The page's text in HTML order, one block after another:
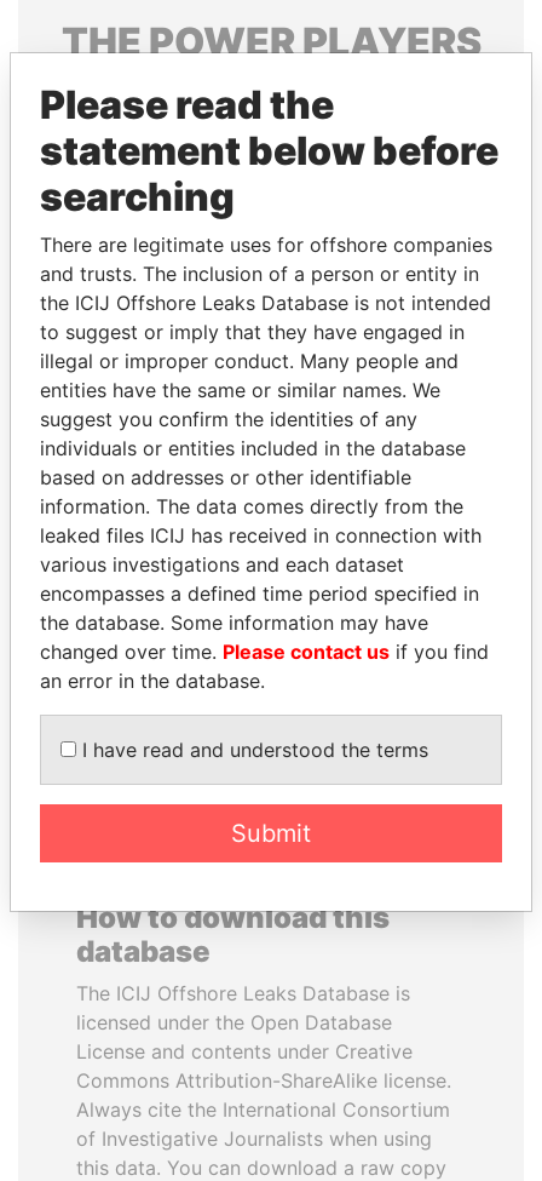
THEPOWERPLAYERS
Explore the offshore connections of world leaders,
politicians and their relatives and associates.
Pandora
Papers
Papers
Panama Papers
IBRAHIM MAHAMA
Former president's brother,
Ghana
ANTON PRIGODSKY
Former member of
parliament, Ukraine
How to download this
database
The ICIJ Offshore Leaks Database is
licensed under the Open Database
License and contents under Creative
Commons Attribution-ShareAlike license.
Always cite the International Consortium
of Investigative Journalists when using
this data. You can download a raw copy
Please read the
statement below before
searching
There are legitimate uses for offshore companies
and trusts. The inclusion of a person or entity in
the ICIJ Offshore Leaks Database is not intended
to suggest or imply that they have engaged in
illegal or improper conduct. Many people and
entities have the same or similar names. We
suggest you confirm the identities of any
individuals or entities included in the database
based on addresses or other identifiable
information. The data comes directly from the
leaked files ICIJ has received in connection with
various investigations and each dataset
encompasses a defined time period specified in
the database. Some information may have
changed over time. Please contact us if you find
an error in the database.
I have read and understood the terms
Submit